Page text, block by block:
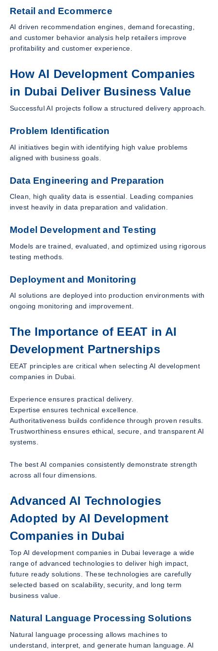
Retail and Ecommerce
AI driven recommendation engines, demand forecasting,
and customer behavior analysis help retailers improve
profitability and customer experience.
How AI Development Companies
in Dubai Deliver Business Value
Successful AI projects follow a structured delivery approach.
Problem Identification
AI initiatives begin with identifying high value problems
aligned with business goals.
Data Engineering and Preparation
Clean, high quality data is essential. Leading companies
invest heavily in data preparation and validation.
Model Development and Testing
Models are trained, evaluated, and optimized using rigorous
testing methods.
Deployment and Monitoring
AI solutions are deployed into production environments with
ongoing monitoring and improvement.
The Importance of EEAT in AI
Development Partnerships
EEAT principles are critical when selecting AI development
companies in Dubai.
Experience ensures practical delivery.
Expertise ensures technical excellence.
Authoritativeness builds confidence through proven results.
Trustworthiness ensures ethical, secure, and transparent AI
systems.
The best AI companies consistently demonstrate strength
across all four dimensions.
Advanced AI Technologies
Adopted by AI Development
Companies in Dubai
Top AI development companies in Dubai leverage a wide
range of advanced technologies to deliver high impact,
future ready solutions. These technologies are carefully
selected based on scalability, security, and long term
business value.
Natural Language Processing Solutions
Natural language processing allows machines to
understand, interpret, and generate human language. AI